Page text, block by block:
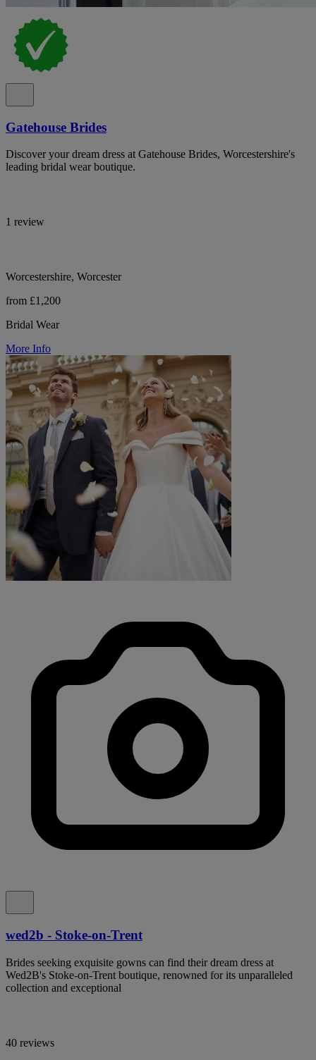
Gatehouse Brides
Discover your dream dress at Gatehouse Brides, Worcestershire's
leading bridal wear boutique.
1 review
Worcestershire, Worcester
from £1,200
Bridal Wear
More Info
wed2b - Stoke-on-Trent
Brides seeking exquisite gowns can find their dream dress at
Wed2B's Stoke-on-Trent boutique, renowned for its unparalleled
collection and exceptional
40 reviews